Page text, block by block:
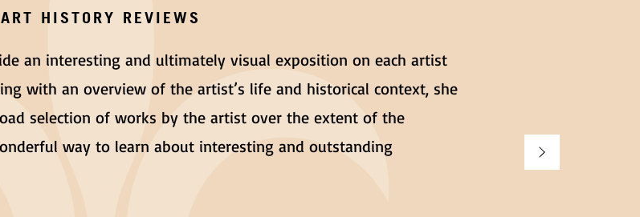
ART HISTORY REVIEWS
an interesting and ultimately visual exposition on each artist
with an overview of the artist’s life and historical context, she
selection of works by the artist over the extent of the
way to learn about interesting and outstanding